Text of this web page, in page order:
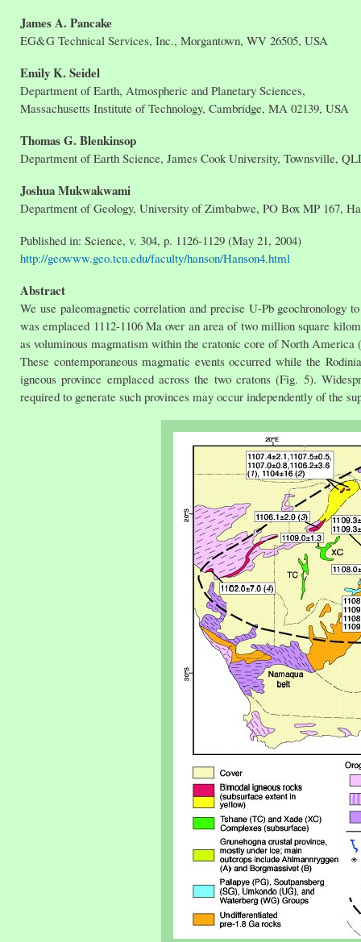
James A. Pancake
EG&G Technical Services, Inc., Morgantown, WV 26505, USA
Emily K. Seidel
Department of Earth, Atmospheric and Planetary Sciences,
Massachusetts Institute of Technology, Cambridge, MA 02139, USA
Thomas G. Blenkinsop
Department of Earth Science, James Cook University, Townsville,
Joshua Mukwakwami
Department of Geology, University of Zimbabwe, PO Box MP 167,
Published in: Science, v. 304, p. 1126-1129 (May 21, 2004)
http://geowww.geo.tcu.edu/faculty/hanson/Hanson4.html
Abstract
We use paleomagnetic correlation and precise U-Pb geochronology
was emplaced 1112-1106 Ma over an area of two million square
as voluminous magmatism within the cratonic core of North
These contemporaneous magmatic events occurred while the
igneous province emplaced across the two cratons (Fig. 5).
required to generate such provinces may occur independently of the